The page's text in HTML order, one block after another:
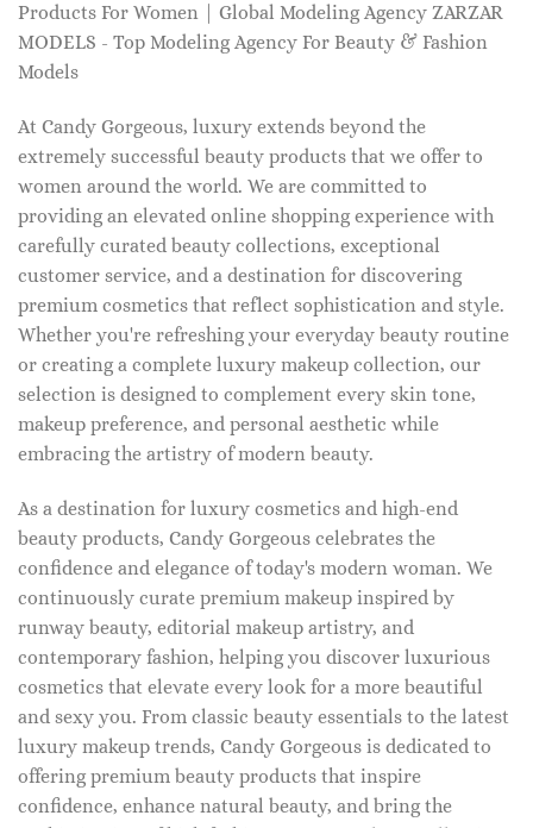
Products For Women | Global Modeling Agency ZARZAR
MODELS - Top Modeling Agency For Beauty & Fashion
Models
At Candy Gorgeous, luxury extends beyond the
extremely successful beauty products that we offer to
women around the world. We are committed to
providing an elevated online shopping experience with
carefully curated beauty collections, exceptional
customer service, and a destination for discovering
premium cosmetics that reflect sophistication and style.
Whether you're refreshing your everyday beauty routine
or creating a complete luxury makeup collection, our
selection is designed to complement every skin tone,
makeup preference, and personal aesthetic while
embracing the artistry of modern beauty.
As a destination for luxury cosmetics and high-end
beauty products, Candy Gorgeous celebrates the
confidence and elegance of today's modern woman. We
continuously curate premium makeup inspired by
runway beauty, editorial makeup artistry, and
contemporary fashion, helping you discover luxurious
cosmetics that elevate every look for a more beautiful
and sexy you. From classic beauty essentials to the latest
luxury makeup trends, Candy Gorgeous is dedicated to
offering premium beauty products that inspire
confidence, enhance natural beauty, and bring the